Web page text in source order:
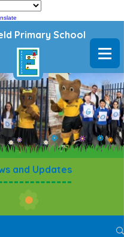
Primary School
and Updates